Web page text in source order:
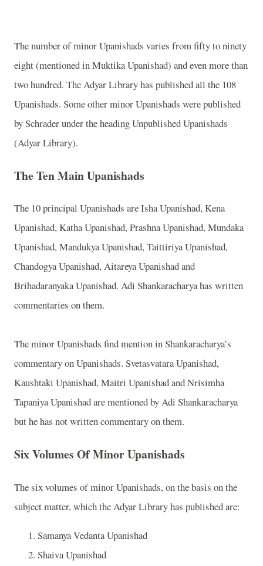
The number of minor Upanishads varies from fifty to ninety
eight (mentioned in Muktika Upanishad) and even more than
two hundred. The Adyar Library has published all the 108
Upanishads. Some other minor Upanishads were published
by Schrader under the heading Unpublished Upanishads
(Adyar Library).
The Ten Main Upanishads
The 10 principal Upanishads are Isha Upanishad, Kena
Upanishad, Katha Upanishad, Prashna Upanishad, Mundaka
Upanishad, Mandukya Upanishad, Taittiriya Upanishad,
Chandogya Upanishad, Aitareya Upanishad and
Brihadaranyaka Upanishad. Adi Shankaracharya has written
commentaries on them.
The minor Upanishads find mention in Shankaracharya’s
commentary on Upanishads. Svetasvatara Upanishad,
Kaushtaki Upanishad, Maitri Upanishad and Nrisimha
Tapaniya Upanishad are mentioned by Adi Shankaracharya
but he has not written commentary on them.
Six Volumes Of Minor Upanishads
The six volumes of minor Upanishads, on the basis on the
subject matter, which the Adyar Library has published are:
Samanya Vedanta Upanishad
Shaiva Upanishad